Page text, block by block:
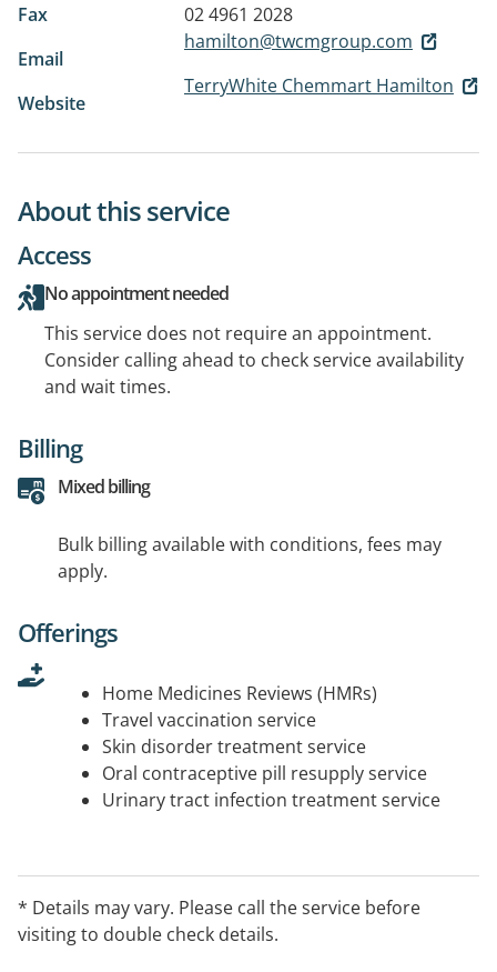
Fax
02 4961 2028
Email
hamilton@twcmgroup.com
Website
TerryWhite Chemmart Hamilton
About this service
Access
No appointment needed
This service does not require an appointment.
Consider calling ahead to check service availability
and wait times.
Billing
Mixed billing
Bulk billing available with conditions, fees may
apply.
Offerings
Home Medicines Reviews (HMRs)
Travel vaccination service
Skin disorder treatment service
Oral contraceptive pill resupply service
Urinary tract infection treatment service
* Details may vary. Please call the service before
visiting to double check details.